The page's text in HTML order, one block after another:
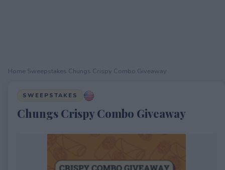
Home Sweepstakes Chungs Crispy Combo Giveaway
SWEEPSTAKES
Chungs Crispy Combo Giveaway